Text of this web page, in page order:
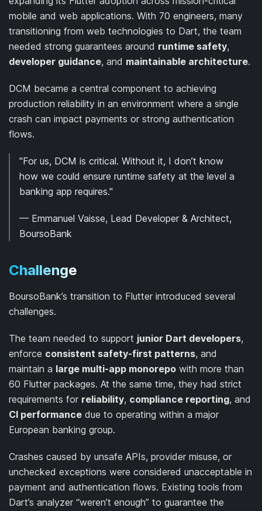
mobile and web applications. With 70 engineers, many
transitioning from web technologies to Dart, the team
needed strong guarantees around runtime safety,
developer guidance, and maintainable architecture.
DCM became a central component to achieving
production reliability in an environment where a single
crash can impact payments or strong authentication
flows.
"For us, DCM is critical. Without it, I don’t know
how we could ensure runtime safety at the level a
banking app requires."
— Emmanuel Vaisse, Lead Developer & Architect,
BoursoBank
Challenge
BoursoBank’s transition to Flutter introduced several
challenges.
The team needed to support junior Dart developers,
enforce consistent safety-first patterns, and
maintain a large multi-app monorepo with more than
60 Flutter packages. At the same time, they had strict
requirements for reliability, compliance reporting, and
CI performance due to operating within a major
European banking group.
Crashes caused by unsafe APIs, provider misuse, or
unchecked exceptions were considered unacceptable in
payment and authentication flows. Existing tools from
Dart’s analyzer “weren’t enough” to guarantee the